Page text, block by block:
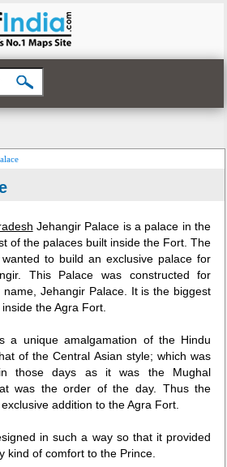
Jehangir Palace is a palace in the
of the palaces built inside the Fort. The
to build an exclusive palace for
This Palace was constructed for
Jehangir Palace. It is the biggest
the Agra Fort.
a unique amalgamation of the Hindu
of the Central Asian style; which was
those days as it was the Mughal
was the order of the day. Thus the
addition to the Agra Fort.
in such a way so that it provided
kind of comfort to the Prince.